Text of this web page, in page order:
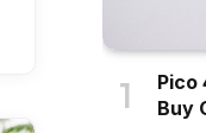
Pico
Buy